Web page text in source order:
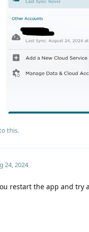
this.
24, 2024
restart the app and try